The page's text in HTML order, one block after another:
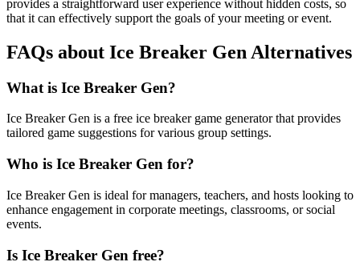
provides a straightforward user experience without hidden costs, so
that it can effectively support the goals of your meeting or event.
FAQs about Ice Breaker Gen Alternatives
What is Ice Breaker Gen?
Ice Breaker Gen is a free ice breaker game generator that provides
tailored game suggestions for various group settings.
Who is Ice Breaker Gen for?
Ice Breaker Gen is ideal for managers, teachers, and hosts looking to
enhance engagement in corporate meetings, classrooms, or social
events.
Is Ice Breaker Gen free?